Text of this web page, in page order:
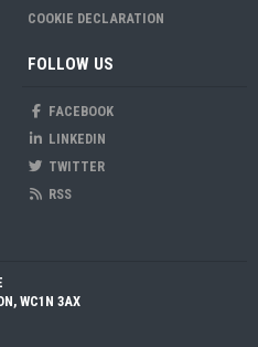
COOKIE DECLARATION
FOLLOW US
FACEBOOK
LINKEDIN
TWITTER
RSS
WC1N 3AX